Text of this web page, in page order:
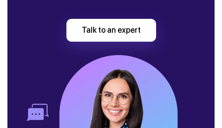
Talk to an expert